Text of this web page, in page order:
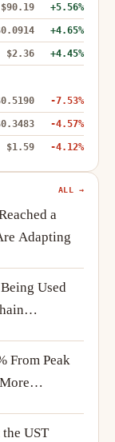
$90.19 +5.56%
+4.65%
$2.36 +4.45%
-7.53%
-4.57%
$1.59 -4.12%
ALL →
a
Adapting
Used
From Peak
UST